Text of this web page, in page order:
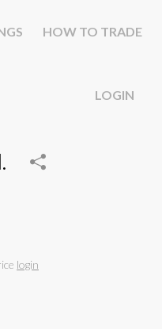
HOW TO TRADE
LOGIN
login